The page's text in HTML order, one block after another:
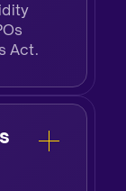
Act.​